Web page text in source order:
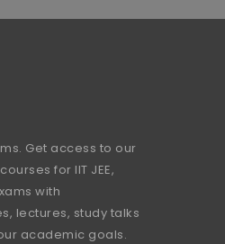
Get access to our
for IIT JEE,
with
lectures, study talks
academic goals.